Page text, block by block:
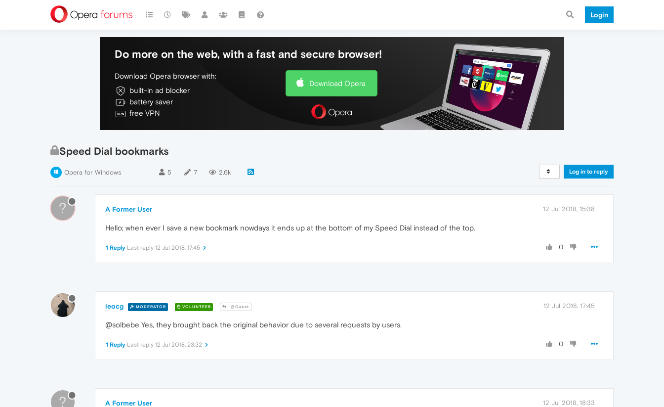
Login
Do more on the web, with a fast and secure browser!
Download Opera browser with:
built-in ad blocker
battery saver
free VPN
Download Opera
Speed Dial bookmarks
Opera for Windows 5 7 2.6k Log in to reply
? A Former User 12 Jul 2018, 15:38
Hello; when ever I save a new bookmark nowdays it ends up at the bottom of my Speed Dial instead of the top.
0
1 Reply Last reply 12 Jul 2018, 17:45
leocg MODERATOR VOLUNTEER @Guest 12 Jul 2018, 17:45
@solbebe Yes, they brought back the original behavior due to several requests by users.
0
1 Reply Last reply 12 Jul 2018, 23:32
? A Former User 12 Jul 2018, 18:33